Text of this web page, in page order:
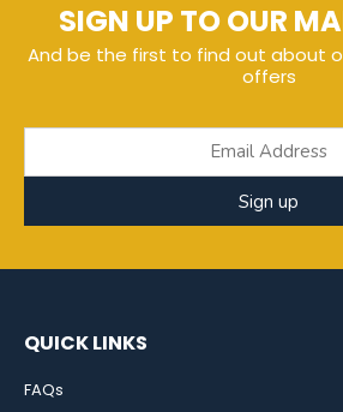
SIGN UP TO OUR
And be the first to find out about
offers
Sign up
QUICK LINKS
FAQs